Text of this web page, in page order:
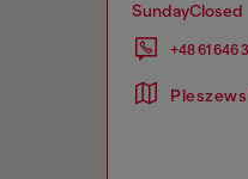
sundayClosed
+48 61 646